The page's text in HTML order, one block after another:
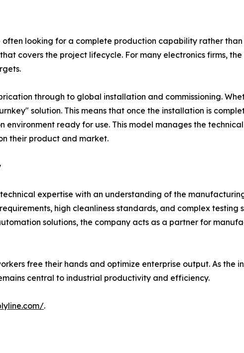
looking for a complete production capability rather than
covers the project lifecycle. For many electronics firms,
through to global installation and commissioning.
solution. This means that once the installation is
ready for use. This model manages the
their product and market.
expertise with an understanding of the
high cleanliness standards, and complex testing
solutions, the company acts as a partner for
free their hands and optimize enterprise output. As the
central to industrial productivity and efficiency.
.